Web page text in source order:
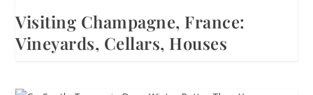
Visiting Champagne, France:
Vineyards, Cellars, Houses